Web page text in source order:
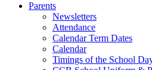
Parents
Newsletters
Attendance
Calendar Term Dates
Calendar
Timings of the School